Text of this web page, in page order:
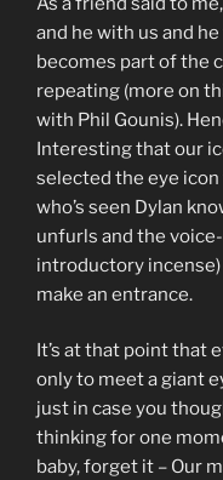
and he with us and
becomes part of the
repeating (more on
with Phil Gounis).
Interesting that our
selected the eye
who’s seen Dylan
unfurls and the
introductory
make an entrance.
It’s at that point that
only to meet a giant
just in case you
thinking for one
baby, forget it – Our